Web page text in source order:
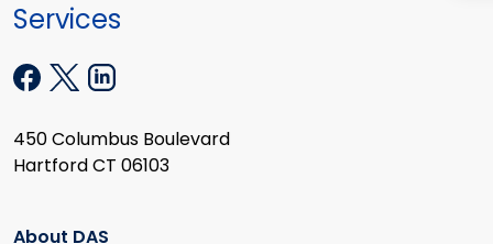
Services
450 Columbus Boulevard
Hartford CT 06103
About DAS